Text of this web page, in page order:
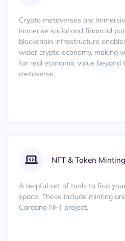
Crypto metaverses are
immense social and financial
blockchain infrastructure
wider crypto economy, making
for real economic value beyond
metaverse.
NFT & Token Minting
A helpful set of tools to find
space. These include minting
Cardano NFT project.